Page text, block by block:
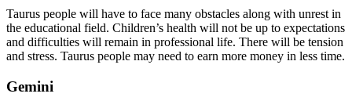
Taurus people will have to face many obstacles along with unrest in
the educational field. Children’s health will not be up to expectations
and difficulties will remain in professional life. There will be tension
and stress. Taurus people may need to earn more money in less time.
Gemini